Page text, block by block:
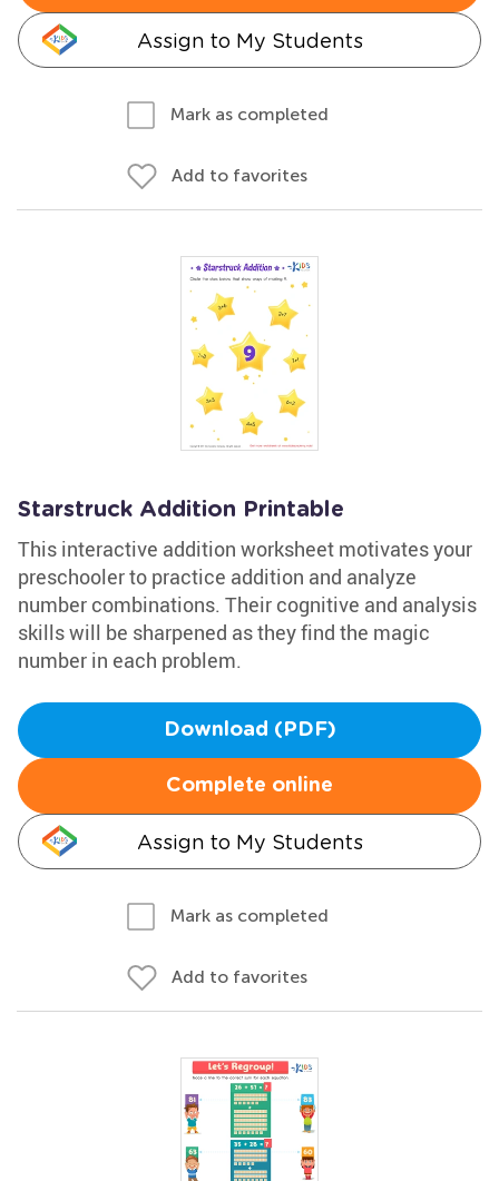
Assign to My Students
Mark as completed
Add to favorites
Starstruck Addition Printable
This interactive addition worksheet motivates your
preschooler to practice addition and analyze
number combinations. Their cognitive and analysis
skills will be sharpened as they find the magic
number in each problem.
Download (PDF)
Complete online
Assign to My Students
Mark as completed
Add to favorites